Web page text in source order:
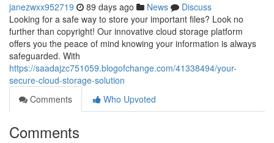
janezwxx952719 89 days ago News
Discuss
Looking for a safe way to store your important files? Look no
further than copyright! Our innovative cloud storage platform
offers you the peace of mind knowing your information is always
safeguarded. With
https://saadajzc751059.blogofchange.com/41338494/your-
secure-cloud-storage-solution
Comments
Who Upvoted
Comments